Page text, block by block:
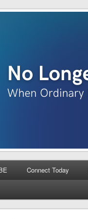
Connect Today